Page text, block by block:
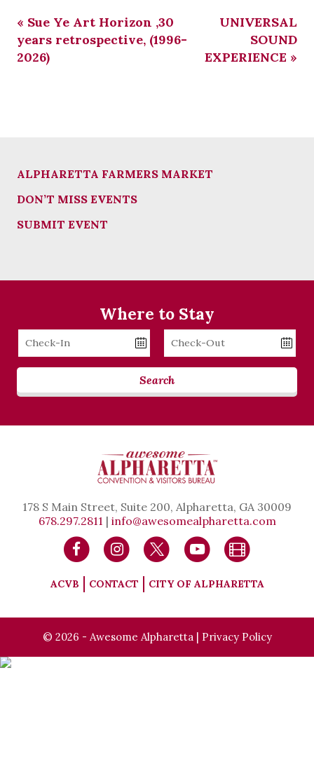
« Sue Ye Art Horizon ,30
years retrospective, (1996-
2026)
UNIVERSAL
SOUND
EXPERIENCE »
ALPHARETTA FARMERS MARKET
DON’T MISS EVENTS
SUBMIT EVENT
Where to Stay
Checkin
Date
Checkout
Date
Search
178 S Main Street, Suite 200, Alpharetta, GA 30009
678.297.2811 | info@awesomealpharetta.com
ACVB CONTACT CITY OF ALPHARETTA
© 2026 - Awesome Alpharetta | Privacy Policy